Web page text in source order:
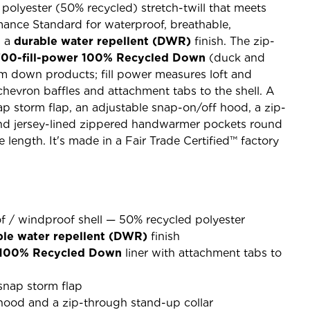
polyester (50% recycled) stretch-twill that meets
Standard for waterproof, breathable,
a durable water repellent (DWR) finish. The zip-
fill-power 100% Recycled Down (duck and
down products; fill power measures loft and
baffles and attachment tabs to the shell. A
storm flap, an adjustable snap-on/off hood, a zip-
jersey-lined zippered handwarmer pockets round
length. It's made in a Fair Trade Certified™ factory
/ windproof shell — 50% recycled polyester
water repellent (DWR) finish
Recycled Down liner with attachment tabs to
storm flap
and a zip-through stand-up collar